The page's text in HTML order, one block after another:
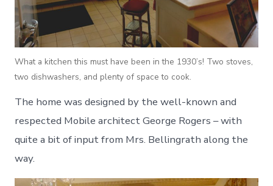
What a kitchen this must have been in the 1930’s! Two stoves,
two dishwashers, and plenty of space to cook.
The home was designed by the well-known and
respected Mobile architect George Rogers – with
quite a bit of input from Mrs. Bellingrath along the
way.